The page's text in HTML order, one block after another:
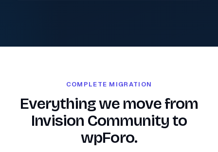
COMPLETE MIGRATION
Everything we move from
Invision Community to
wpForo.